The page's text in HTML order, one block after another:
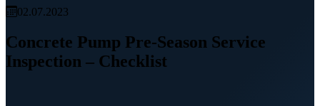
02.07.2023
Concrete Pump Pre-Season Service
Inspection – Checklist